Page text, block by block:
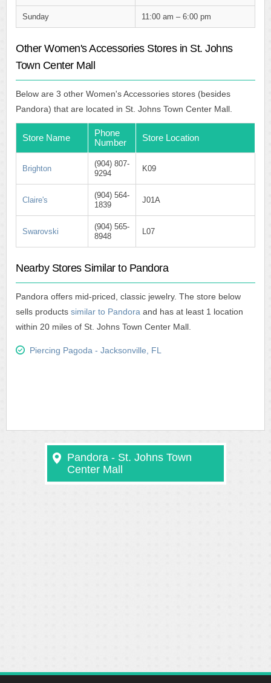
Sunday 11:00 am – 6:00 pm
Other Women's Accessories Stores in St. Johns
Town Center Mall
Below are 3 other Women's Accessories stores (besides
Pandora) that are located in St. Johns Town Center Mall.
Store Name
Phone
Number
Store Location
Brighton
(904) 807-
9294
K09
Claire's
(904) 564-
1839
J01A
Swarovski
(904) 565-
8948
L07
Nearby Stores Similar to Pandora
Pandora offers mid-priced, classic jewelry. The store below
sells products similar to Pandora and has at least 1 location
within 20 miles of St. Johns Town Center Mall.
Piercing Pagoda - Jacksonville, FL
Pandora - St. Johns Town
Center Mall